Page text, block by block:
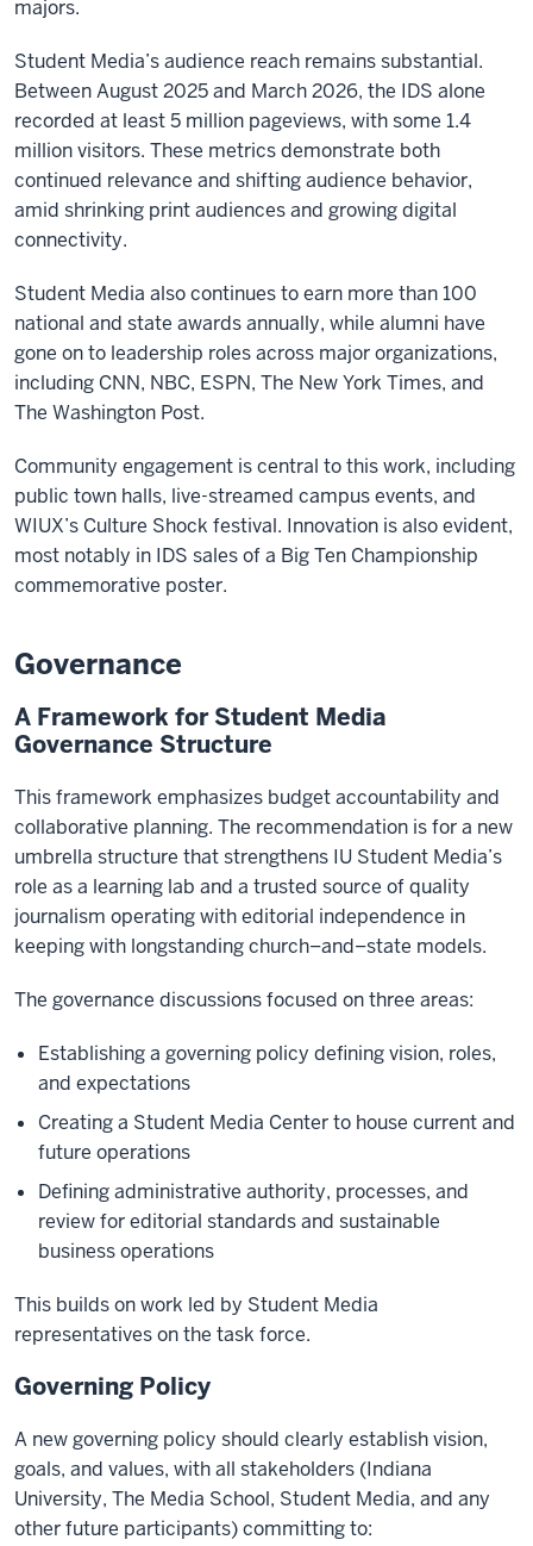
majors.
Student Media’s audience reach remains substantial.
Between August 2025 and March 2026, the IDS alone
recorded at least 5 million pageviews, with some 1.4
million visitors. These metrics demonstrate both
continued relevance and shifting audience behavior,
amid shrinking print audiences and growing digital
connectivity.
Student Media also continues to earn more than 100
national and state awards annually, while alumni have
gone on to leadership roles across major organizations,
including CNN, NBC, ESPN, The New York Times, and
The Washington Post.
Community engagement is central to this work, including
public town halls, live-streamed campus events, and
WIUX’s Culture Shock festival. Innovation is also evident,
most notably in IDS sales of a Big Ten Championship
commemorative poster.
Governance
A Framework for Student Media
Governance Structure
This framework emphasizes budget accountability and
collaborative planning. The recommendation is for a new
umbrella structure that strengthens IU Student Media’s
role as a learning lab and a trusted source of quality
journalism operating with editorial independence in
keeping with longstanding church–and–state models.
The governance discussions focused on three areas:
Establishing a governing policy defining vision, roles,
and expectations
Creating a Student Media Center to house current and
future operations
Defining administrative authority, processes, and
review for editorial standards and sustainable
business operations
This builds on work led by Student Media
representatives on the task force.
Governing Policy
A new governing policy should clearly establish vision,
goals, and values, with all stakeholders (Indiana
University, The Media School, Student Media, and any
other future participants) committing to: